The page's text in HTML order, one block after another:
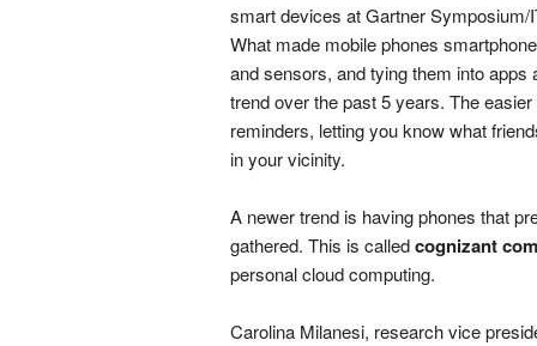
smart devices at Gartner
What made mobile phones
and sensors, and tying them into
trend over the past 5 years. The
reminders, letting you know what
in your vicinity.
A newer trend is having phones that
gathered. This is calledcognizant
personal cloud computing.
Carolina Milanesi, research vice